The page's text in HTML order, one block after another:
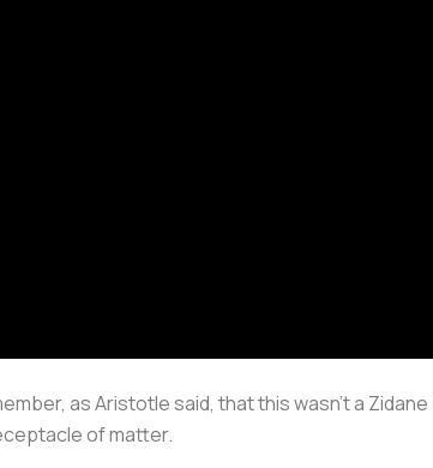
as Aristotle said, that this wasn’t a
of matter.